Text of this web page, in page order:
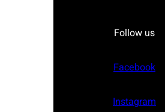
Follow us
Facebook
Instagram